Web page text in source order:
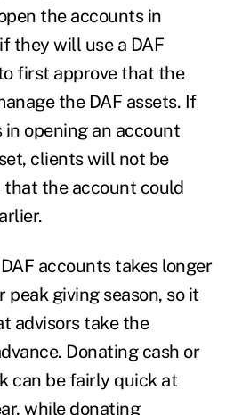
the accounts in
they will use a DAF
first approve that the
the DAF assets. If
opening an account
clients will not be
that the account could
accounts takes longer
giving season, so it
advisors take the
Donating cash or
can be fairly quick at
while donating